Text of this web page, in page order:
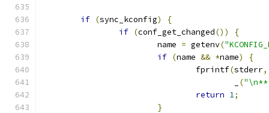
if (sync_kconfig)
{
if (conf_get_changed())
{
			name
= getenv(
if (name && *name)
{
				fprintf
(stderr,
(
return 1;
}